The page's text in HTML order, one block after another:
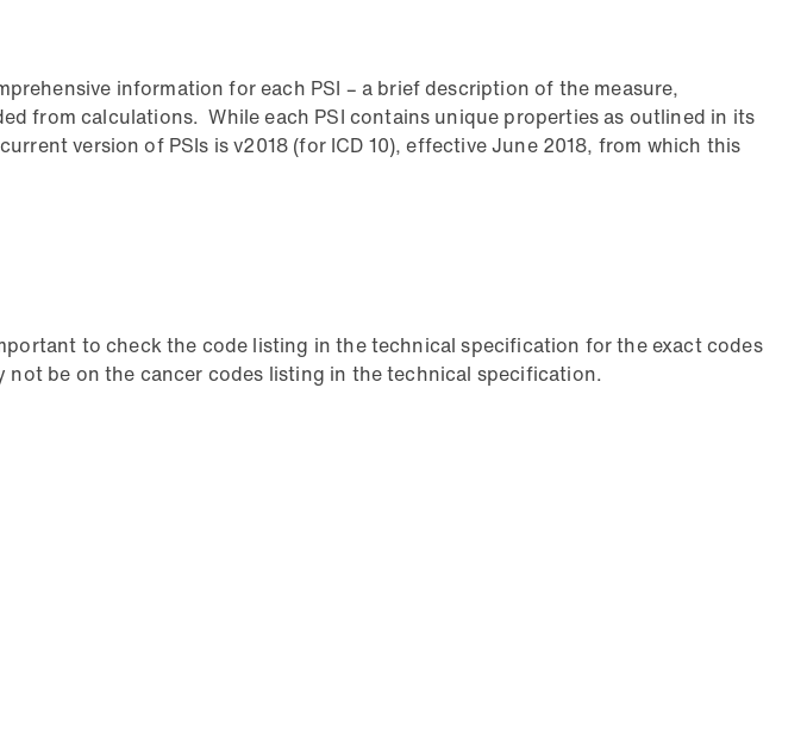
information for each PSI – a brief description of the measure,
from calculations. While each PSI contains unique properties as outlined in its
version of PSIs is v2018 (for ICD 10), effective June 2018, from which this
to check the code listing in the technical specification for the exact codes
be on the cancer codes listing in the technical specification.